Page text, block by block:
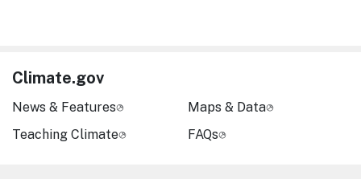
Climate.gov
News & Features
Teaching Climate
Maps & Data
FAQs